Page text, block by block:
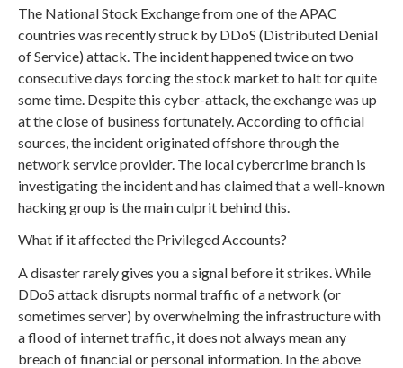
The National Stock Exchange from one of the APAC
countries was recently struck by DDoS (Distributed Denial
of Service) attack. The incident happened twice on two
consecutive days forcing the stock market to halt for quite
some time. Despite this cyber-attack, the exchange was up
at the close of business fortunately. According to official
sources, the incident originated offshore through the
network service provider. The local cybercrime branch is
investigating the incident and has claimed that a well-known
hacking group is the main culprit behind this.
What if it affected the Privileged Accounts?
A disaster rarely gives you a signal before it strikes. While
DDoS attack disrupts normal traffic of a network (or
sometimes server) by overwhelming the infrastructure with
a flood of internet traffic, it does not always mean any
breach of financial or personal information. In the above